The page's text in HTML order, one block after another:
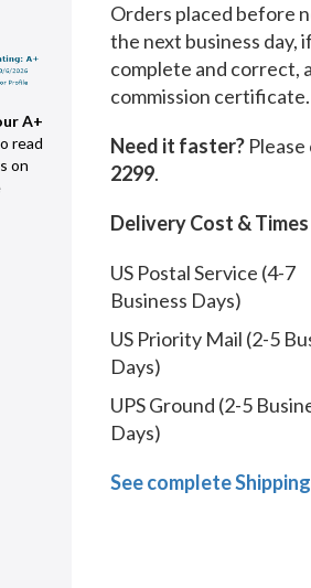
A+
read
on
Orders placed before
the next business
complete and correct,
commission certificate.
Need it faster?
2299.
Delivery Cost & Times
US Postal Service (4-7
Business Days)
US Priority Mail (2-5
Days)
UPS Ground (2-5
Days)
See complete